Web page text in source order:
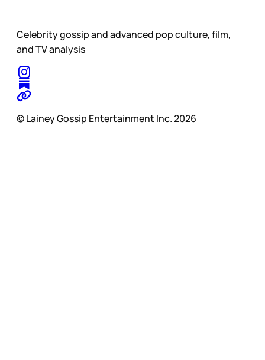
Celebrity gossip and advanced pop culture, film,
and TV analysis
© Lainey Gossip Entertainment Inc. 2026